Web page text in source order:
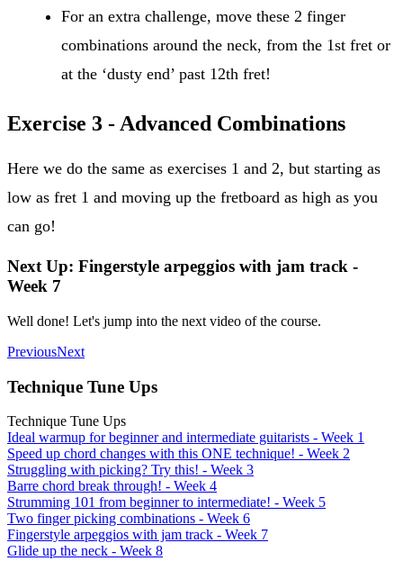
For an extra challenge, move these 2 finger
combinations around the neck, from the 1st fret or
at the ‘dusty end’ past 12th fret!
Exercise 3 - Advanced Combinations
Here we do the same as exercises 1 and 2, but starting as
low as fret 1 and moving up the fretboard as high as you
can go!
Next Up: Fingerstyle arpeggios with jam track -
Week 7
Well done! Let's jump into the next video of the course.
PreviousNext
Technique Tune Ups
Technique Tune Ups
Ideal warmup for beginner and intermediate guitarists - Week 1
Speed up chord changes with this ONE technique! - Week 2
Struggling with picking? Try this! - Week 3
Barre chord break through! - Week 4
Strumming 101 from beginner to intermediate! - Week 5
Two finger picking combinations - Week 6
Fingerstyle arpeggios with jam track - Week 7
Glide up the neck - Week 8